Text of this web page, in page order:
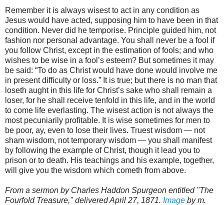
Remember it is always wisest to act in any condition as
Jesus would have acted, supposing him to have been in that
condition. Never did he temporise. Principle guided him, not
fashion nor personal advantage. You shall never be a fool if
you follow Christ, except in the estimation of fools; and who
wishes to be wise in a fool’s esteem? But sometimes it may
be said: “To do as Christ would have done would involve me
in present difficulty or loss.” It is true; but there is no man that
loseth aught in this life for Christ’s sake who shall remain a
loser, for he shall receive tenfold in this life, and in the world
to come life everlasting. The wisest action is not always the
most pecuniarily profitable. It is wise sometimes for men to
be poor, ay, even to lose their lives. Truest wisdom — not
sham wisdom, not temporary wisdom — you shall manifest
by following the example of Christ, though it lead you to
prison or to death. His teachings and his example, together,
will give you the wisdom which cometh from above.
From a sermon by Charles Haddon Spurgeon entitled "The
Fourfold Treasure," delivered April 27, 1871. Image by m.